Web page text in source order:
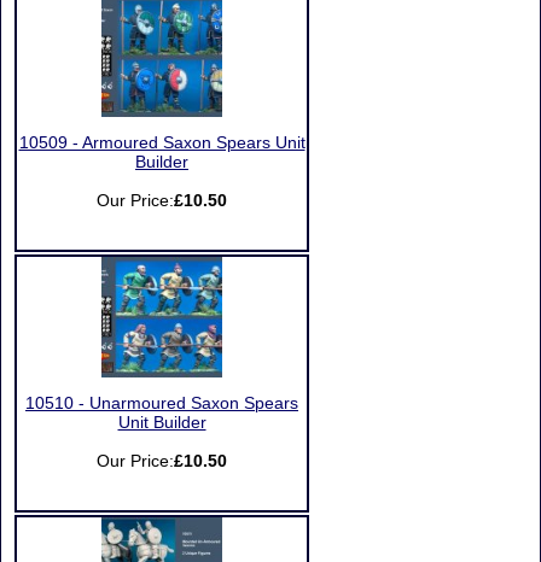
10509 - Armoured Saxon Spears Unit
Builder
Our Price:£10.50
10510 - Unarmoured Saxon Spears
Unit Builder
Our Price:£10.50